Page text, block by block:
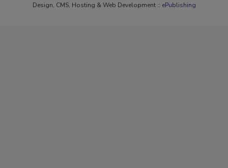
Design, CMS, Hosting & Web Development :: ePublishing